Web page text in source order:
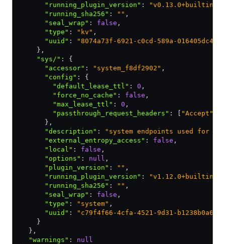
      "running_plugin_version"
: "v0.13.0+builtin"
      "running_sha256"
: "" ,
      "seal_wrap"
: false ,
      "type"
: "kv" ,
      "uuid"
:
"8074a73f-6921-c0cd-589a-
    }
,
    "sys/"
:
{
      "accessor"
: "system_f8df2902" ,
      "config"
:
{
        "default_lease_ttl"
: 0 ,
        "force_no_cache"
: false ,
        "max_lease_ttl"
: 0 ,
        "passthrough_request_headers"
: "Accept"
      }
,
      "description"
:
"system endpoints used for
      "external_entropy_access"
: false ,
      "local"
: false ,
      "options"
: null ,
      "plugin_version"
: "" ,
      "running_plugin_version"
:
      "running_sha256"
: "" ,
      "seal_wrap"
: false ,
      "type"
: "system" ,
      "uuid"
:
"c79f4f66-4cfa-4521-9d31-
    }
  }
,
  "warnings"
:
null